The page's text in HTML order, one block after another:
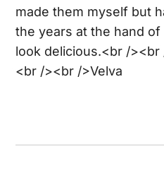
made them myself but
the years at the hand
look delicious.<br /
<br /><br />Velva